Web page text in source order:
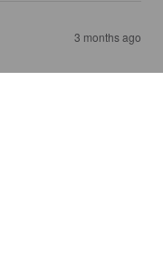
3 months ago